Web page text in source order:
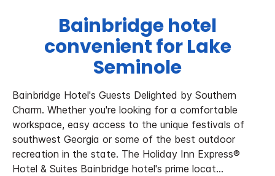
Bainbridge hotel
convenient for Lake
Seminole
Bainbridge Hotel's Guests Delighted by Southern
Charm. Whether you're looking for a comfortable
workspace, easy access to the unique festivals of
southwest Georgia or some of the best outdoor
recreation in the state. The Holiday Inn Express®
Hotel & Suites Bainbridge hotel's prime locat...